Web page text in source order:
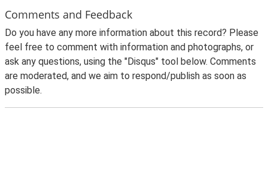
Comments and Feedback
Do you have any more information about this record? Please
feel free to comment with information and photographs, or
ask any questions, using the "Disqus" tool below. Comments
are moderated, and we aim to respond/publish as soon as
possible.